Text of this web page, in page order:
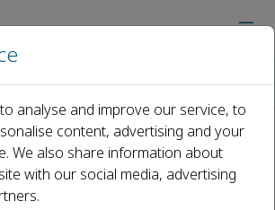
Journal of
in
analyse and improve our service, to
content, advertising and your
We also share information about
with our social media, advertising